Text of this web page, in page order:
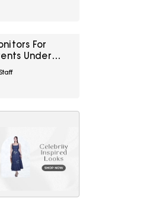
For
Under